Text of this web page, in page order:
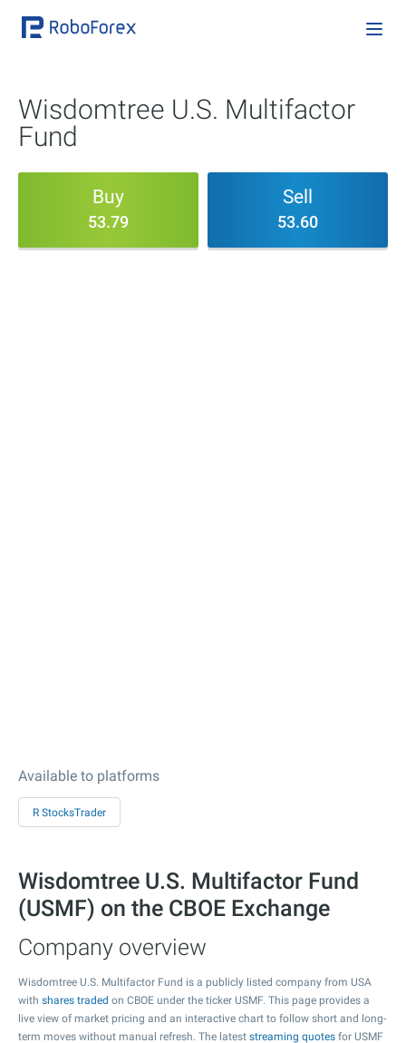
Wisdomtree U.S. Multifactor
Fund
Buy
53.79
Sell
53.60
Available to platforms
R StocksTrader
Wisdomtree U.S. Multifactor Fund
(USMF) on the CBOE Exchange
Company overview
Wisdomtree U.S. Multifactor Fund is a publicly listed company from USA
with shares traded on CBOE under the ticker USMF. This page provides a
live view of market pricing and an interactive chart to follow short and long-
term moves without manual refresh. The latest streaming quotes for USMF